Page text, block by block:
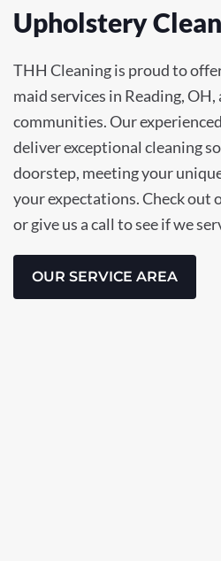
Upholstery
THH Cleaning is proud to
maid services in Reading,
communities. Our
deliver exceptional cleaning
doorstep, meeting your
your expectations. Check out
or give us a call to see if we
OUR SERVICE AREA